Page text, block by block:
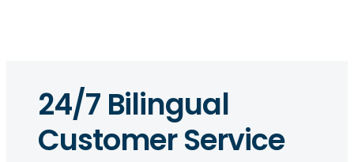
24/7 Bilingual
Customer Service